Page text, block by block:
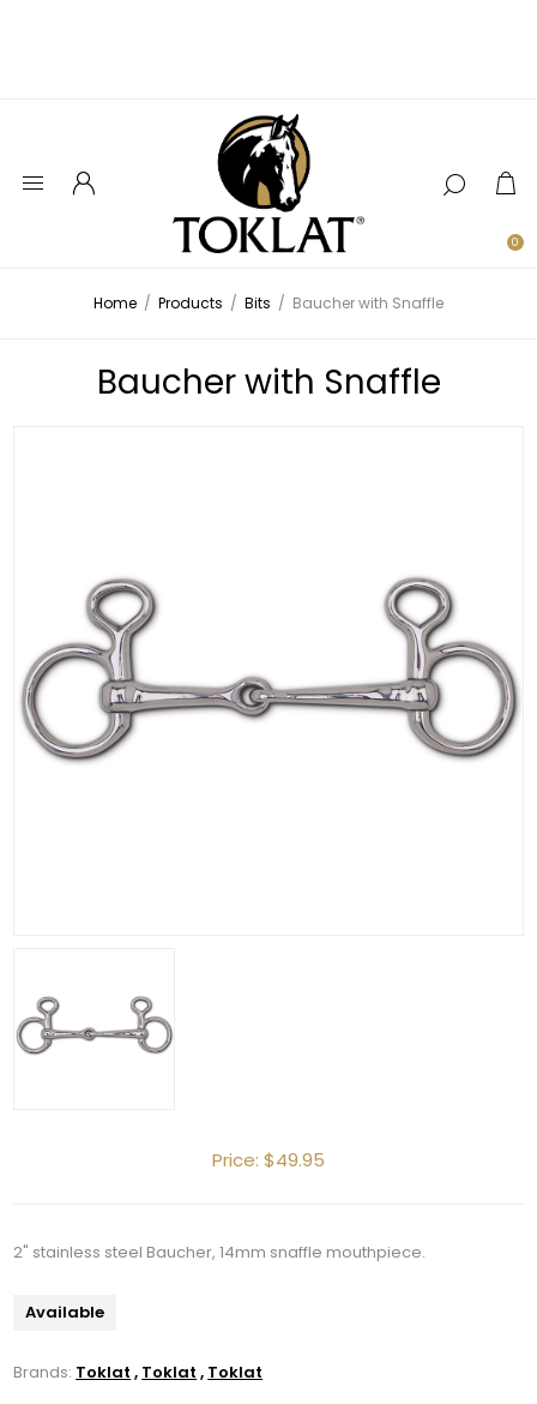
0
Home / Products / Bits / Baucher with Snaffle
Baucher with Snaffle
Price: $49.95
2" stainless steel Baucher, 14mm snaffle mouthpiece.
Available
Brands: Toklat , Toklat , Toklat
Get 10% OFF Your Order!
arrivals, seasonal sales, and equestrian
essentials!